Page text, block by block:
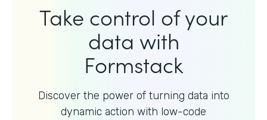
Take control of your
data with
Formstack
Discover the power of turning data into
dynamic action with low-code